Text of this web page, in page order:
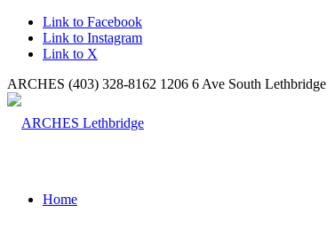
Link to Facebook
Link to Instagram
Link to X
ARCHES (403) 328-8162 1206 6 Ave South Lethbridge
Home